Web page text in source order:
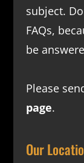
subject.
FAQs,
be
Please
page.
Our